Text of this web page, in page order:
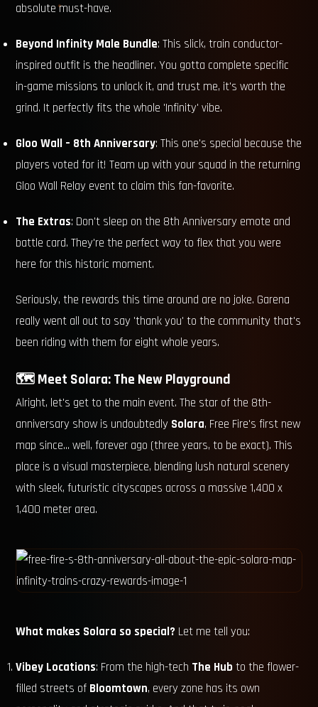
absolute must-have.
Beyond Infinity Male Bundle: This slick, train conductor-
inspired outfit is the headliner. You gotta complete specific
in-game missions to unlock it, and trust me, it's worth the
grind. It perfectly fits the whole 'Infinity' vibe.
Gloo Wall – 8th Anniversary: This one's special because the
players voted for it! Team up with your squad in the returning
Gloo Wall Relay event to claim this fan-favorite.
The Extras: Don't sleep on the 8th Anniversary emote and
battle card. They're the perfect way to flex that you were
here for this historic moment.
Seriously, the rewards this time around are no joke. Garena
really went all out to say 'thank you' to the community that's
been riding with them for eight whole years.
🗺️ Meet Solara: The New Playground
Alright, let's get to the main event. The star of the 8th-
anniversary show is undoubtedly Solara, Free Fire's first new
map since... well, forever ago (three years, to be exact). This
place is a visual masterpiece, blending lush natural scenery
with sleek, futuristic cityscapes across a massive 1,400 x
1,400 meter area.
What makes Solara so special? Let me tell you:
Vibey Locations: From the high-tech The Hubto the flower-
filled streets of Bloomtown, every zone has its own